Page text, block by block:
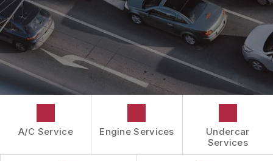
GUARANTEES
CUSTOMER SURVEY
APPOINTMENT REQUEST
ASK THE MECHANIC
A/C Service Engine Services
Undercar
Services